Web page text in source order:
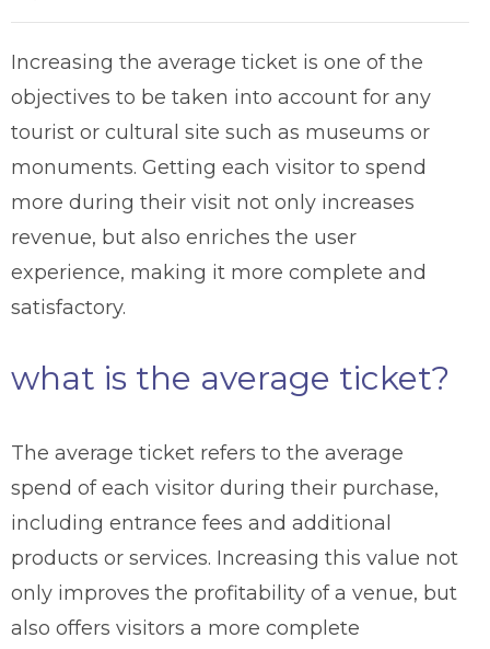
Increasing the average ticket is one of the
objectives to be taken into account for any
tourist or cultural site such as museums or
monuments. Getting each visitor to spend
more during their visit not only increases
revenue, but also enriches the user
experience, making it more complete and
satisfactory.
what is the average ticket?
The average ticket refers to the average
spend of each visitor during their purchase,
including entrance fees and additional
products or services. Increasing this value not
only improves the profitability of a venue, but
also offers visitors a more complete